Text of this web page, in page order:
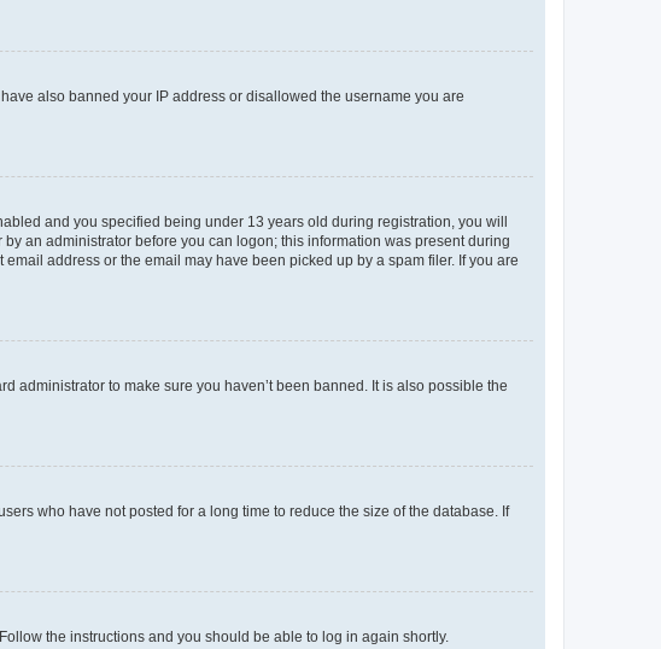
also banned your IP address or disallowed the username you are
and you specified being under 13 years old during registration, you will
an administrator before you can logon; this information was present during
address or the email may have been picked up by a spam filer. If you are
administrator to make sure you haven’t been banned. It is also possible the
who have not posted for a long time to reduce the size of the database. If
. Follow the instructions and you should be able to log in again shortly.